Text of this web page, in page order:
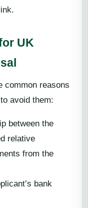
UK
common reasons
avoid them:
between the
relative
from the
bank